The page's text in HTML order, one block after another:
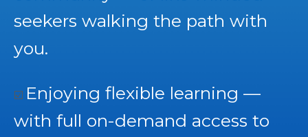
seekers walking the path with
you.
☑️ Enjoying flexible learning —
with full on-demand access to